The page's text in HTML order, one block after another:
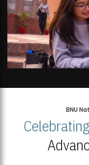
BNU
Celebrating